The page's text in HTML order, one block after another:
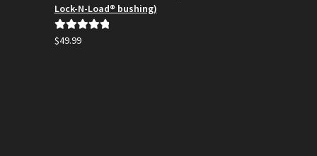
Lock-N-Load® bushing)
Rated5.00
$49.99